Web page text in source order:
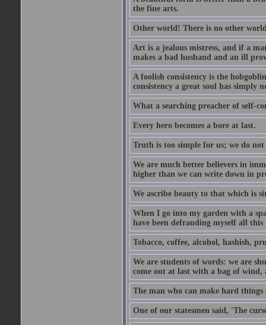
the fine arts.
Other world! There is no other
Art is a jealous mistress, and if a
makes a bad husband and an ill
A foolish consistency is the
consistency a great soul has simply
What a searching preacher of self-
Every hero becomes a bore at last.
Truth is too simple for us; we do
We are much better believers in
higher than we can write down in
We ascribe beauty to that which is
When I go into my garden with a
have been defrauding myself all
Tobacco, coffee, alcohol, hashish,
We are students of words: we are
come out at last with a bag of
The man who can make hard things
One of our statesmen said, 'The